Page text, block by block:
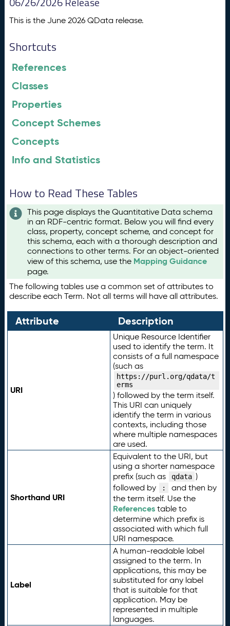
This is the June 2026 QData release.
Shortcuts
References
Classes
Properties
Concept Schemes
Concepts
Info and Statistics
How to Read These Tables
This page displays the Quantitative Data schema
in an RDF-centric format. Below you will find every
class, property, concept scheme, and concept for
this schema, each with a thorough description and
connections to other terms. For an object-oriented
view of this schema, use the Mapping Guidance
page.
The following tables use a common set of attributes to
describe each Term. Not all terms will have all attributes.
Attribute Description
URI
Unique Resource Identifier
used to identify the term. It
consists of a full namespace
(such as
https://purl.org/qdata/t
erms
) followed by the term itself.
This URI can uniquely
identify the term in various
contexts, including those
where multiple namespaces
are used.
Shorthand URI
Equivalent to the URI, but
using a shorter namespace
prefix (such as
qdata )
followed by
:
and then by
the term itself. Use the
Referencestable to
determine which prefix is
associated with which full
URI namespace.
Label
A human-readable label
assigned to the term. In
applications, this may be
substituted for any label
that is suitable for that
application. May be
represented in multiple
languages.